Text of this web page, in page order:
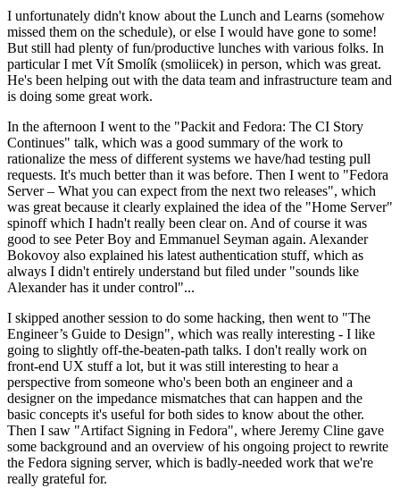
I unfortunately didn't know about the Lunch and Learns (somehow
missed them on the schedule), or else I would have gone to some!
But still had plenty of fun/productive lunches with various folks. In
particular I met Vít Smolík (smoliicek) in person, which was great.
He's been helping out with the data team and infrastructure team and
is doing some great work.
In the afternoon I went to the "Packit and Fedora: The CI Story
Continues" talk, which was a good summary of the work to
rationalize the mess of different systems we have/had testing pull
requests. It's much better than it was before. Then I went to "Fedora
Server – What you can expect from the next two releases", which
was great because it clearly explained the idea of the "Home Server"
spinoff which I hadn't really been clear on. And of course it was
good to see Peter Boy and Emmanuel Seyman again. Alexander
Bokovoy also explained his latest authentication stuff, which as
always I didn't entirely understand but filed under "sounds like
Alexander has it under control"...
I skipped another session to do some hacking, then went to "The
Engineer’s Guide to Design", which was really interesting - I like
going to slightly off-the-beaten-path talks. I don't really work on
front-end UX stuff a lot, but it was still interesting to hear a
perspective from someone who's been both an engineer and a
designer on the impedance mismatches that can happen and the
basic concepts it's useful for both sides to know about the other.
Then I saw "Artifact Signing in Fedora", where Jeremy Cline gave
some background and an overview of his ongoing project to rewrite
the Fedora signing server, which is badly-needed work that we're
really grateful for.